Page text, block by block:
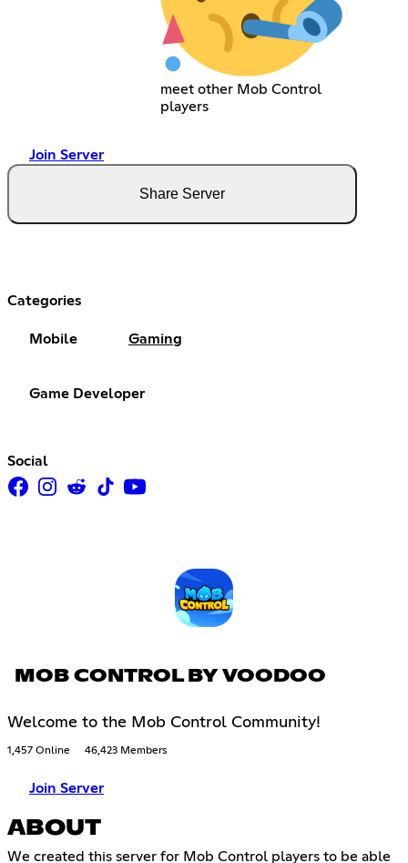
meet other Mob Control
players
Join Server
Share Server
Categories
Mobile Gaming
Game Developer
Social
MOB CONTROL BY VOODOO
Welcome to the Mob Control Community!
1,457 Online 46,423 Members
Join Server
ABOUT
We created this server for Mob Control players to be able